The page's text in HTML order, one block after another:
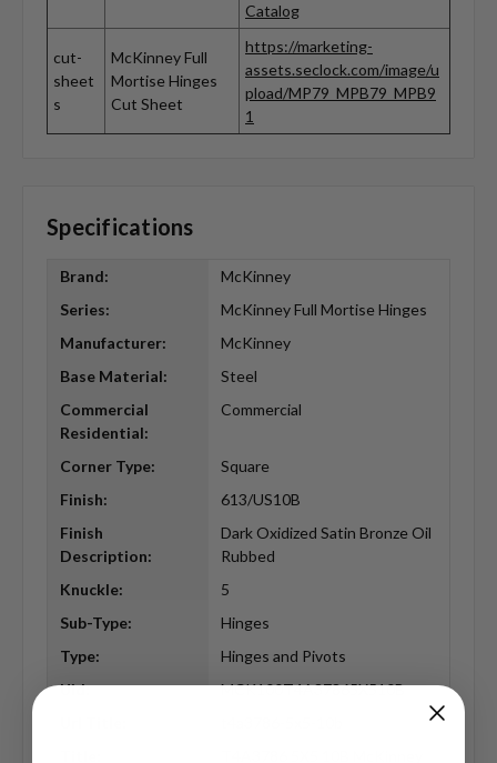
Catalog
cut-
sheet
s
McKinney Full
Mortise Hinges
Cut Sheet
https://marketing-
assets.seclock.com/image/u
pload/MP79_MPB79_MPB9
1
Specifications
Brand:
McKinney
Series:
McKinney Full Mortise Hinges
Manufacturer:
McKinney
Base Material:
Steel
Commercial
Residential:
Commercial
Corner Type:
Square
Finish:
613/US10B
Finish
Description:
Dark Oxidized Satin Bronze Oil
Rubbed
Knuckle:
5
Sub-Type:
Hinges
Type:
Hinges and Pivots
Uid:
MCK100T4A37865X510B